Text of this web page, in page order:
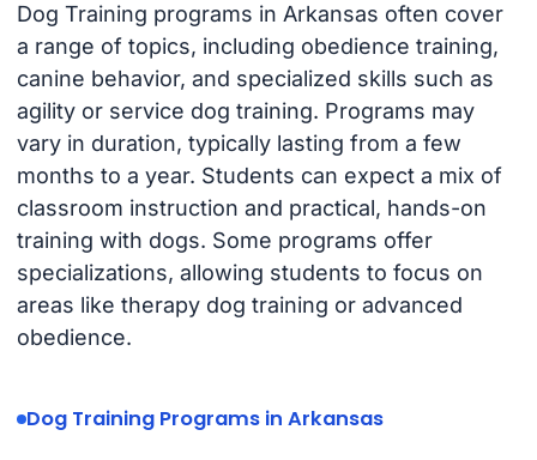
Dog Training programs in Arkansas often cover
a range of topics, including obedience training,
canine behavior, and specialized skills such as
agility or service dog training. Programs may
vary in duration, typically lasting from a few
months to a year. Students can expect a mix of
classroom instruction and practical, hands-on
training with dogs. Some programs offer
specializations, allowing students to focus on
areas like therapy dog training or advanced
obedience.
Dog Training Programs in Arkansas